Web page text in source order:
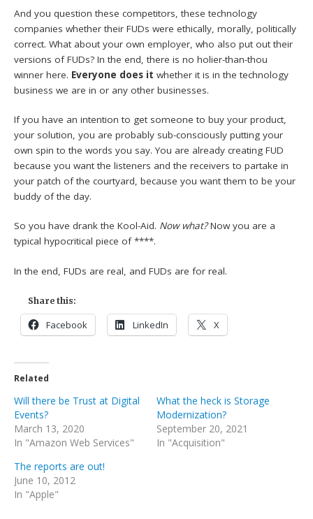
And you question these competitors, these technology
companies whether their FUDs were ethically, morally, politically
correct. What about your own employer, who also put out their
versions of FUDs? In the end, there is no holier-than-thou
winner here. Everyone does it whether it is in the technology
business we are in or any other businesses.
If you have an intention to get someone to buy your product,
your solution, you are probably sub-consciously putting your
own spin to the words you say. You are already creating FUD
because you want the listeners and the receivers to partake in
your patch of the courtyard, because you want them to be your
buddy of the day.
So you have drank the Kool-Aid. Now what?Now you are a
typical hypocritical piece of ****.
In the end, FUDs are real, and FUDs are for real.
Share this:
Facebook LinkedIn X
Related
Will there be Trust at Digital
Events?
March 13, 2020
In "Amazon Web Services"
What the heck is Storage
Modernization?
September 20, 2021
In "Acquisition"
The reports are out!
June 10, 2012
In "Apple"